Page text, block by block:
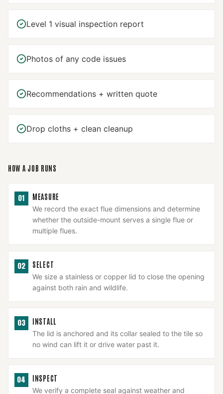
Level 1 visual inspection report
Photos of any code issues
Recommendations + written quote
Drop cloths + clean cleanup
HOW A JOB RUNS
01 MEASURE
We record the exact flue dimensions and determine
whether the outside-mount serves a single flue or
multiple flues.
02 SELECT
We size a stainless or copper lid to close the opening
against both rain and wildlife.
03 INSTALL
The lid is anchored and its collar sealed to the tile so
no wind can lift it or drive water past it.
04 INSPECT
We verify a complete seal against weather and